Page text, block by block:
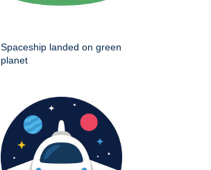
Spaceship landed on green
planet